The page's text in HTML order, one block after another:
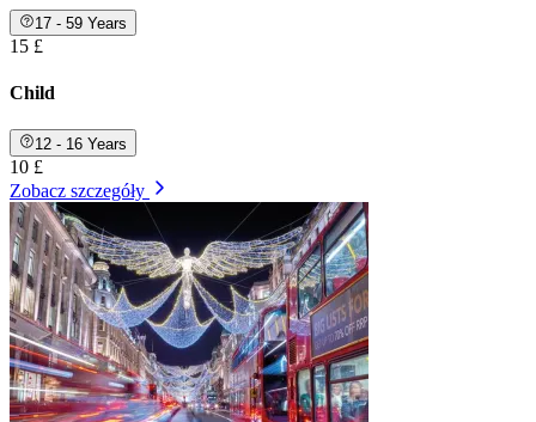
17 - 59 Years
15 £
Child
12 - 16 Years
10 £
Zobacz szczegóły